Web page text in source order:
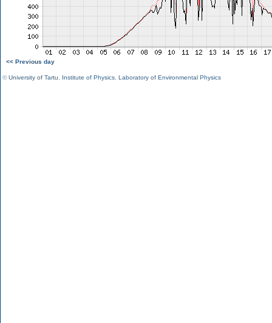
<< Previous day
©University of Tartu Institute of Physics Laboratory of Environmental Physics